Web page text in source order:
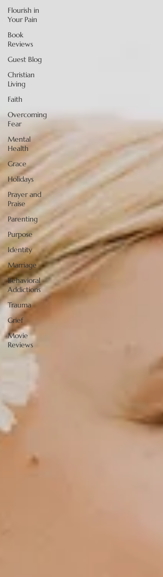
Flourish in
Your Pain
Book
Reviews
Guest Blog
Christian
Living
Faith
Overcoming
Fear
Mental
Health
Grace
Holidays
Prayer and
Praise
Parenting
Purpose
Identity
Marriage
Behavioral
Addictions
Trauma
Grief
Movie
Reviews